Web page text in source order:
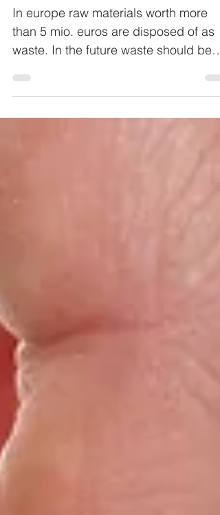
materials
In europe raw materials worth more
than 5 mio. euros are disposed of as
waste. In the future waste should be
seen as potential raw material.